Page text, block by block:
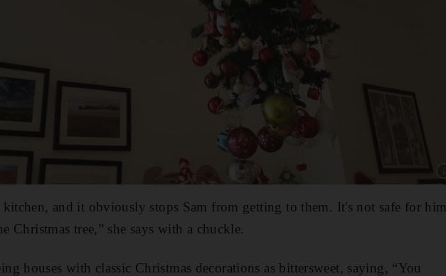
and it obviously stops Sam from getting to them. It's not safe for him
Christmas tree,” she says with a chuckle.
houses with classic Christmas decorations as bittersweet, saying, “You